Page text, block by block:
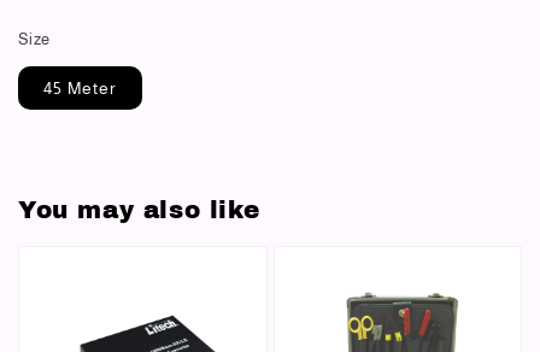
Size
45 Meter
You may also like